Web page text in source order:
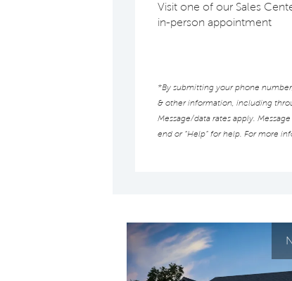
Visit one of our Sales
in-person appointment
*By submitting your phone
& other information, including
Message/data rates apply.
end or “Help” for help. For more